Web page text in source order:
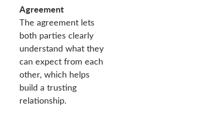
Agreement
The agreement lets
both parties clearly
understand what they
can expect from each
other, which helps
build a trusting
relationship.